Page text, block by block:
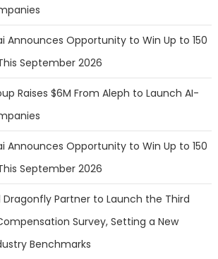
Announces Opportunity to Win Up to 150
September 2026
Raises $6M From Aleph to Launch AI-
Announces Opportunity to Win Up to 150
September 2026
Partner to Launch the Third
Survey, Setting a New
Benchmarks